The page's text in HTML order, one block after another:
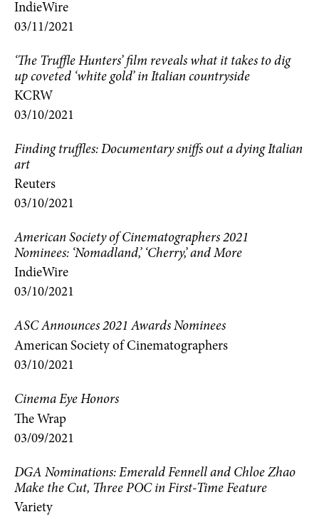
IndieWire
03/11/2021
‘The Truffle Hunters’ film reveals what it takes to dig
up coveted ‘white gold’ in Italian countryside
KCRW
03/10/2021
Finding truffles: Documentary sniffs out a dying Italian
art
Reuters
03/10/2021
American Society of Cinematographers 2021
Nominees: ‘Nomadland,’ ‘Cherry,’ and More
IndieWire
03/10/2021
ASC Announces 2021 Awards Nominees
American Society of Cinematographers
03/10/2021
Cinema Eye Honors
The Wrap
03/09/2021
DGA Nominations: Emerald Fennell and Chloe Zhao
Make the Cut, Three POC in First-Time Feature
Variety